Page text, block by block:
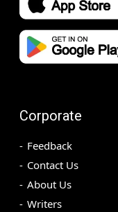
Corporate
Feedback
Contact Us
About Us
Writers